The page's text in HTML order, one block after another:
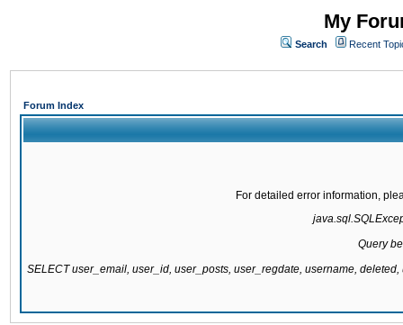
My
Search Recent
Forum Index
For detailed error information,
Query
SELECT user_email, user_id, user_posts, user_regdate, username,